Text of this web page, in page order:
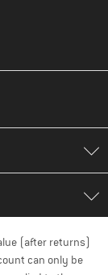
(after returns)
can only be